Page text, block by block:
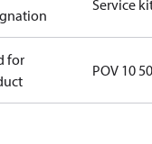
Service
for
POV 10 50